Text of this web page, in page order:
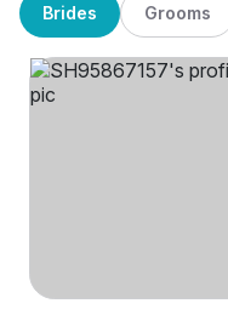
Brides Grooms